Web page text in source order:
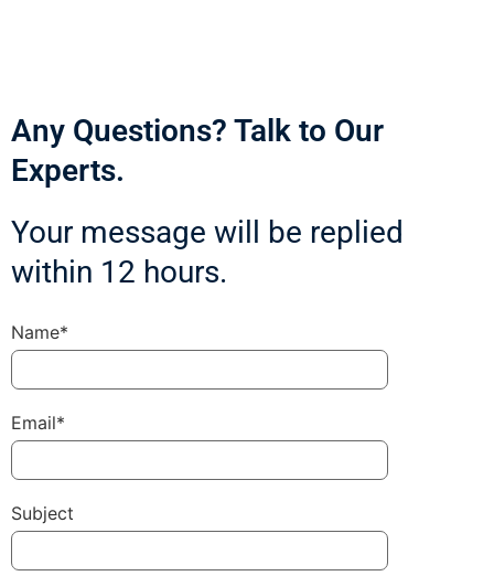
Any Questions? Talk to Our
Experts.
Your message will be replied
within 12 hours.
Name*
Email*
Subject